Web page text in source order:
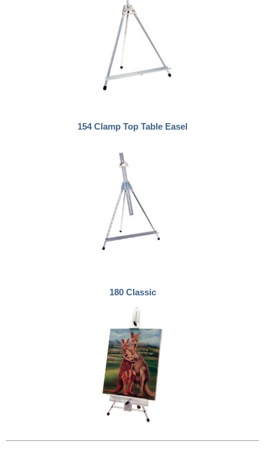
154 Clamp Top Table Easel
180 Classic